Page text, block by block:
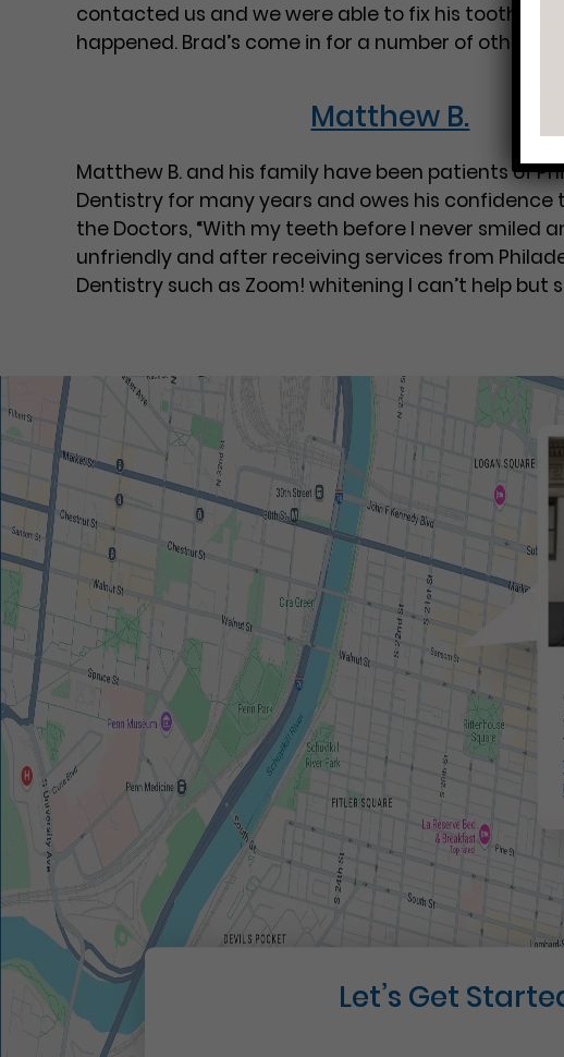
contacted us and we were able to fix his tooth the
happened. Brad’s come in for a number of other
Matthew B.
Matthew B. and his family have been patients of
Dentistry for many years and owes his confidence
the Doctors, “With my teeth before I never smiled
unfriendly and after receiving services from
Dentistry such as Zoom! whitening I can’t help but
Let’s Get